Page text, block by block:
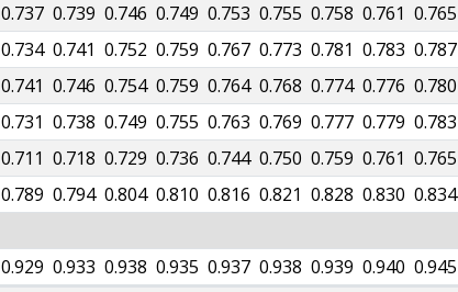
0.737 0.739 0.746 0.749 0.753 0.755 0.758 0.761 0.765
0.734 0.741 0.752 0.759 0.767 0.773 0.781 0.783 0.787
0.741 0.746 0.754 0.759 0.764 0.768 0.774 0.776 0.780
0.731 0.738 0.749 0.755 0.763 0.769 0.777 0.779 0.783
0.711 0.718 0.729 0.736 0.744 0.750 0.759 0.761 0.765
0.789 0.794 0.804 0.810 0.816 0.821 0.828 0.830 0.834
0.929 0.933 0.938 0.935 0.937 0.938 0.939 0.940 0.945